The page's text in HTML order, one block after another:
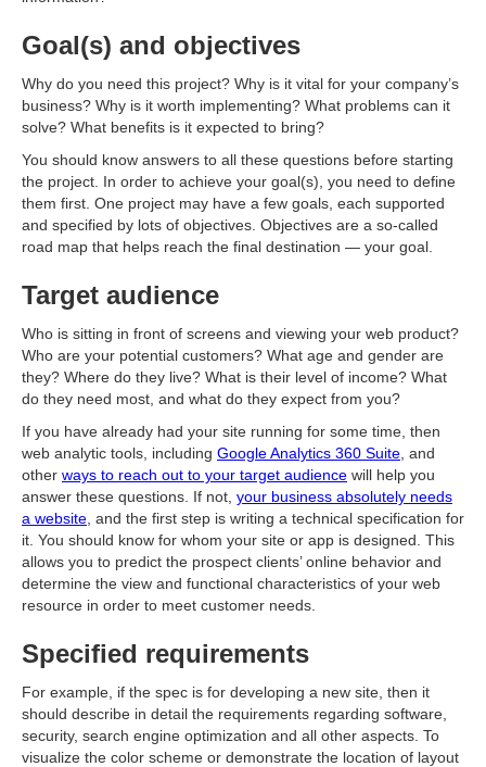
Goal(s) and objectives
Why do you need this project? Why is it vital for your company’s
business? Why is it worth implementing? What problems can it
solve? What benefits is it expected to bring?
You should know answers to all these questions before starting
the project. In order to achieve your goal(s), you need to define
them first. One project may have a few goals, each supported
and specified by lots of objectives. Objectives are a so-called
road map that helps reach the final destination — your goal.
Target audience
Who is sitting in front of screens and viewing your web product?
Who are your potential customers? What age and gender are
they? Where do they live? What is their level of income? What
do they need most, and what do they expect from you?
If you have already had your site running for some time, then
web analytic tools, including Google Analytics 360 Suite , and
other ways to reach out to your target audience will help you
answer these questions. If not, your business absolutely needs
a website , and the first step is writing a technical specification for
it. You should know for whom your site or app is designed. This
allows you to predict the prospect clients’ online behavior and
determine the view and functional characteristics of your web
resource in order to meet customer needs.
Specified requirements
For example, if the spec is for developing a new site, then it
should describe in detail the requirements regarding software,
security, search engine optimization and all other aspects. To
visualize the color scheme or demonstrate the location of layout